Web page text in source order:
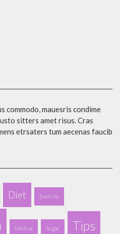
commodo, mauesris condime
sitters amet risus. Cras
etrsaters tum aecenas faucib
Diet Exercise
Medical Sugar Tips